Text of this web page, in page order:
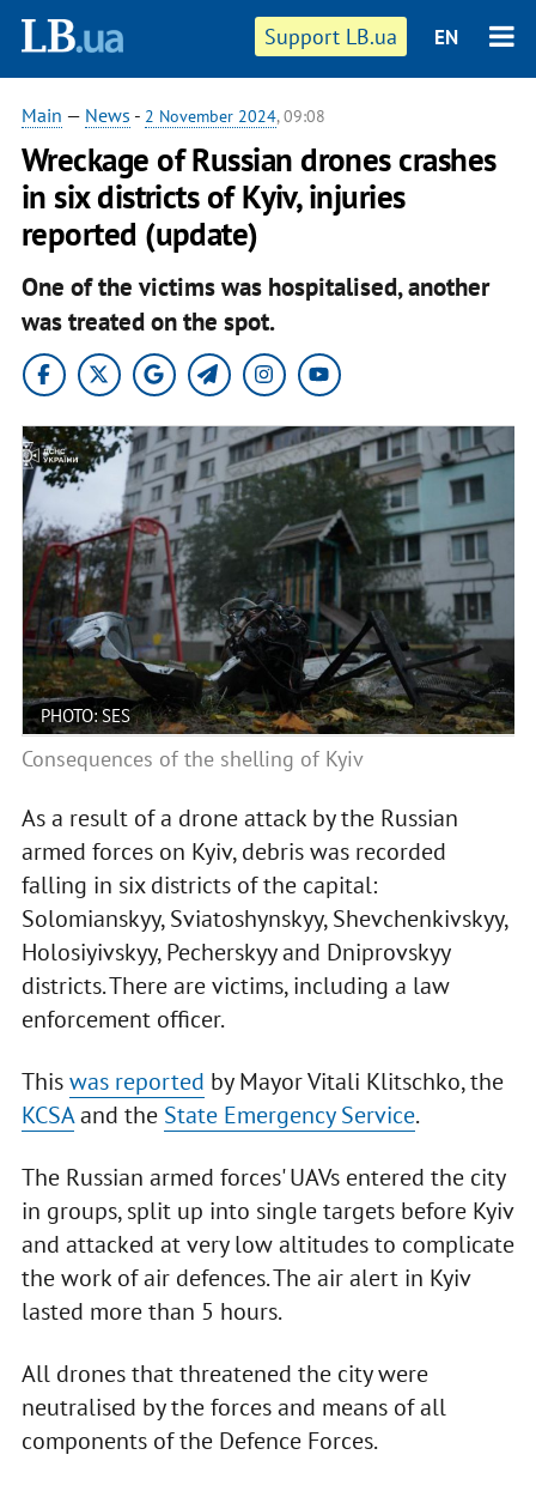
Support LB.ua EN
Main — News - 2 November 2024, 09:08
Wreckage of Russian drones crashes
in six districts of Kyiv, injuries
reported (update)
One of the victims was hospitalised, another
was treated on the spot.
PHOTO: SES
Consequences of the shelling of Kyiv
As a result of a drone attack by the Russian
armed forces on Kyiv, debris was recorded
falling in six districts of the capital:
Solomianskyy, Sviatoshynskyy, Shevchenkivskyy,
Holosiyivskyy, Pecherskyy and Dniprovskyy
districts. There are victims, including a law
enforcement officer.
Thiswas reported by Mayor Vitali Klitschko, the
KCSAand the State Emergency Service.
The Russian armed forces' UAVs entered the city
in groups, split up into single targets before Kyiv
and attacked at very low altitudes to complicate
the work of air defences. The air alert in Kyiv
lasted more than 5 hours.
All drones that threatened the city were
neutralised by the forces and means of all
components of the Defence Forces.